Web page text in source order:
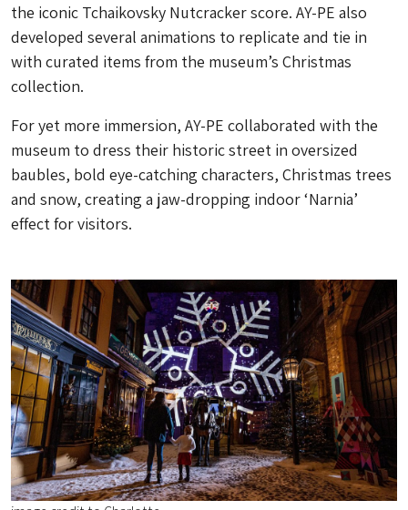
the iconic Tchaikovsky Nutcracker score. AY-PE also
developed several animations to replicate and tie in
with curated items from the museum’s Christmas
collection.
For yet more immersion, AY-PE collaborated with the
museum to dress their historic street in oversized
baubles, bold eye-catching characters, Christmas trees
and snow, creating a jaw-dropping indoor ‘Narnia’
effect for visitors.